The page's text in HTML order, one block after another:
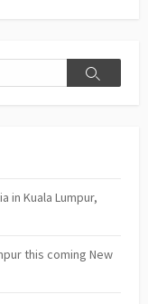
Search
in Kuala Lumpur,
this coming New